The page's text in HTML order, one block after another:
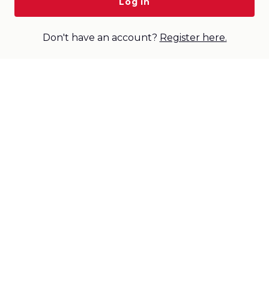
Don't have an account? Register here.